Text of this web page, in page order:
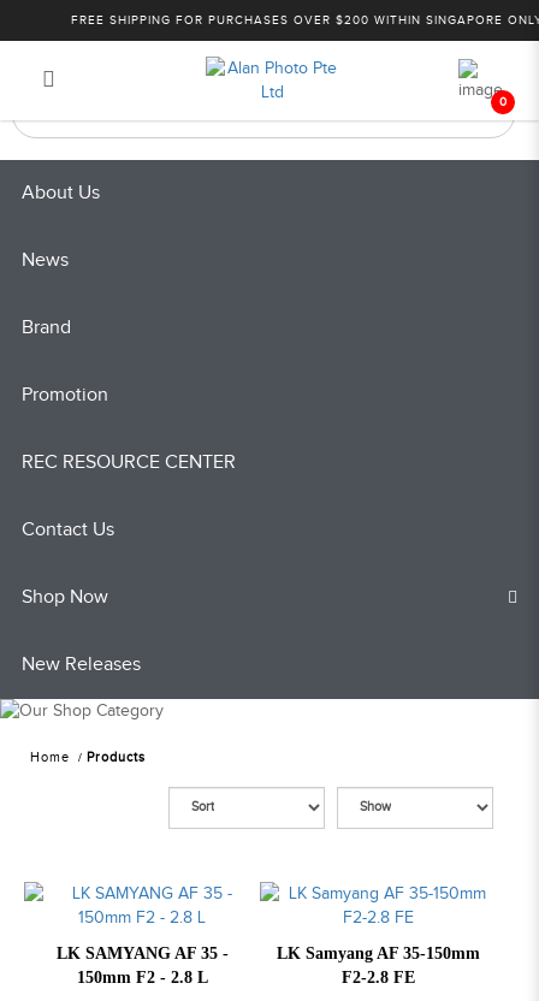
Products
FREE SHIPPING FOR PURCHASES OVER $200 WITHIN SINGAPORE ONLY!
0
About Us
News
Brand
Promotion
REC RESOURCE CENTER
Contact Us
Shop Now
New Releases
Home Products
LK SAMYANG AF 35 -
150mm F2 - 2.8 L
LK Samyang AF 35-150mm
F2-2.8 FE